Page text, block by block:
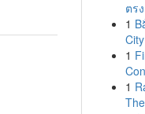
ตร
1
1
1